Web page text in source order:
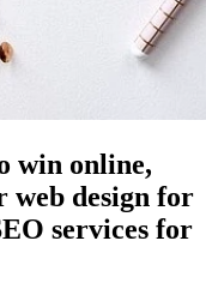
win online,
design for
services for